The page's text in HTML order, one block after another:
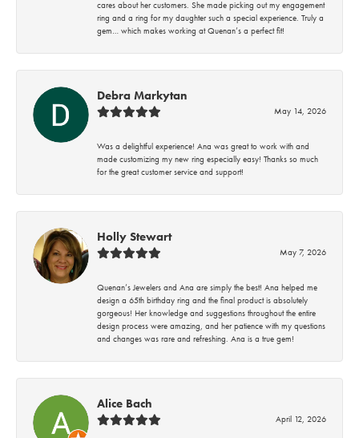
cares about her customers. She made picking out my engagement
ring and a ring for my daughter such a special experience. Truly a
gem… which makes working at Quenan’s a perfect fit!
Debra Markytan
May 14, 2026
Was a delightful experience! Ana was great to work with and
made customizing my new ring especially easy! Thanks so much
for the great customer service and support!
Holly Stewart
May 7, 2026
Quenan’s Jewelers and Ana are simply the best! Ana helped me
design a 65th birthday ring and the final product is absolutely
gorgeous! Her knowledge and suggestions throughout the entire
design process were amazing, and her patience with my questions
and changes was rare and refreshing. Ana is a true gem!
Alice Bach
April 12, 2026